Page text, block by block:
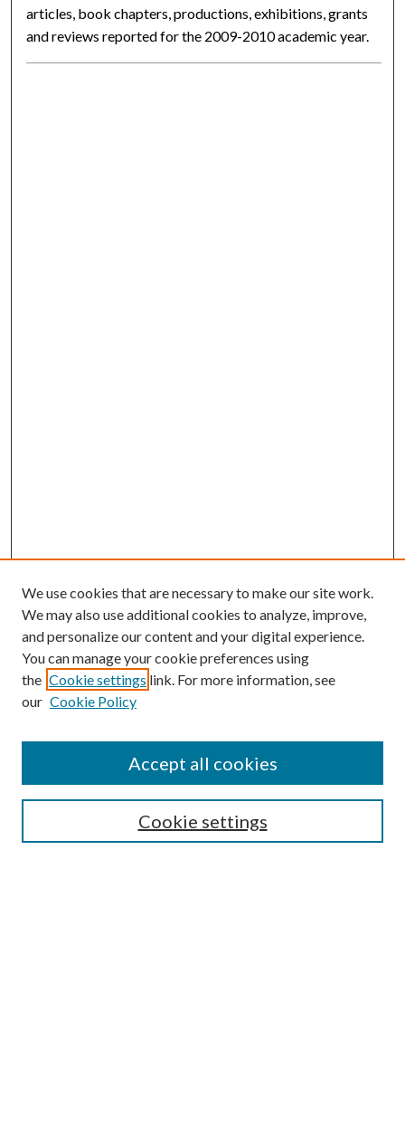
articles, book chapters, productions, exhibitions, grants
and reviews reported for the 2009-2010 academic year.
Search
We use cookies that are necessary to make our site work.
We may also use additional cookies to analyze, improve,
and personalize our content and your digital experience.
You can manage your cookie preferences using
the Cookie settings link. For more information, see
our Cookie Policy
Cookie settings
Accept all cookies